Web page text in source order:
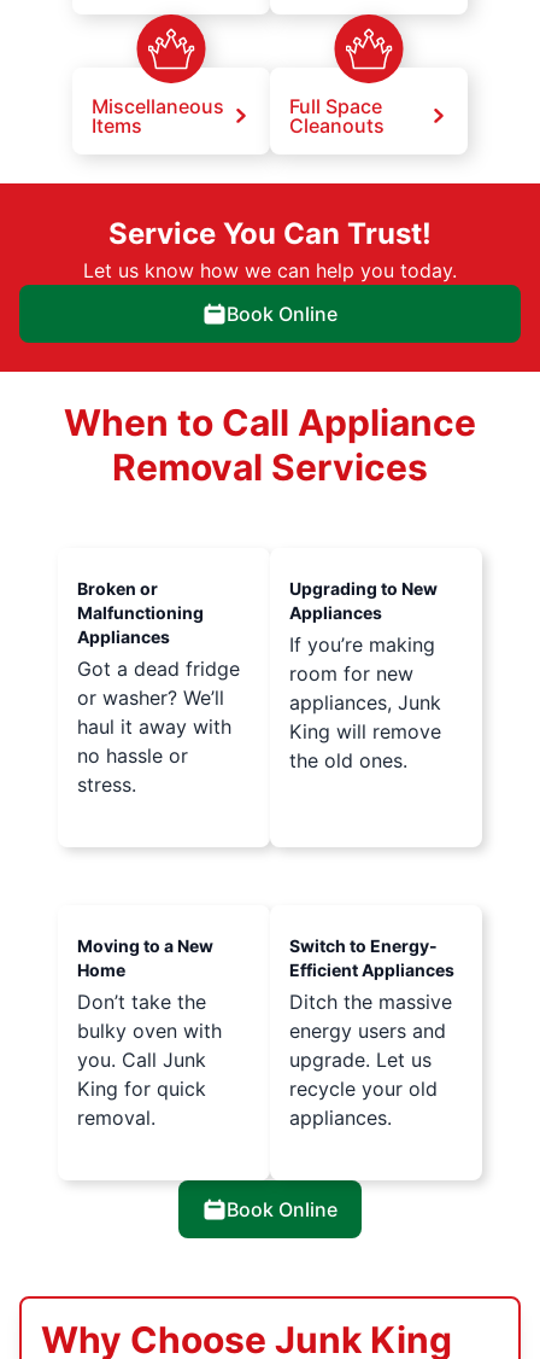
Miscellaneous
Items
Full Space
Cleanouts
Service You Can Trust!
Let us know how we can help you today.
Book Online
When to Call Appliance
Removal Services
Broken or
Malfunctioning
Appliances
Got a dead fridge
or washer? We’ll
haul it away with
no hassle or
stress.
Upgrading to New
Appliances
If you’re making
room for new
appliances, Junk
King will remove
the old ones.
Moving to a New
Home
Don’t take the
bulky oven with
you. Call Junk
King for quick
removal.
Switch to Energy-
Efficient Appliances
Ditch the massive
energy users and
upgrade. Let us
recycle your old
appliances.
Book Online
Why Choose Junk King